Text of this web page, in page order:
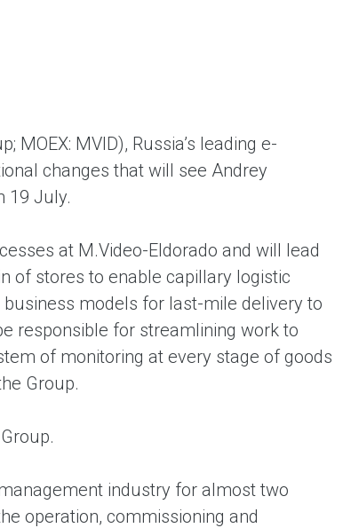
MOEX: MVID), Russia’s leading e-
changes that will see Andrey
19 July.
at M.Video-Eldorado and will lead
of stores to enable capillary logistic
models for last-mile delivery to
responsible for streamlining work to
of monitoring at every stage of goods
Group.
industry for almost two
operation, commissioning and